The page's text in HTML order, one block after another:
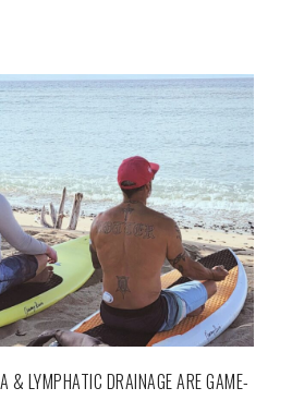
& LYMPHATIC DRAINAGE ARE GAME-